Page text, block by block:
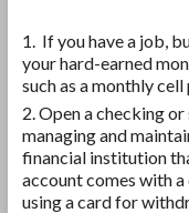
If you have a job,
your hard-earned
such as a monthly cell
Open a checking
managing and
financial institution
account comes with
using a card for